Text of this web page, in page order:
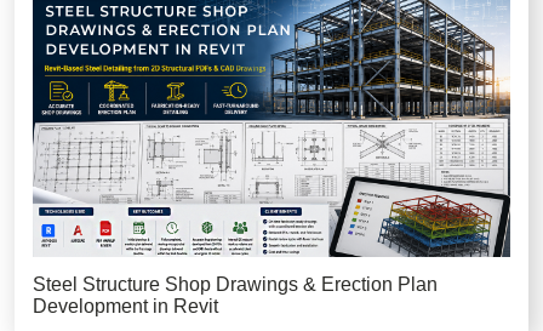
Steel Structure Shop Drawings & Erection Plan
Development in Revit